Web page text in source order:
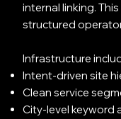
internal linking.
structured
Infrastructure
Intent-driven site
Clean service
City-level keyword